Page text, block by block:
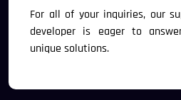
For all of your inquiries, our
developer is eager to
unique solutions.